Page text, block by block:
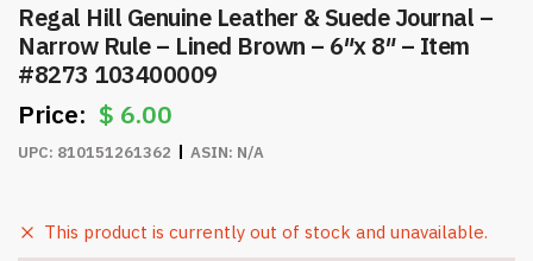
Regal Hill Genuine Leather & Suede Journal –
Narrow Rule – Lined Brown – 6″x 8″ – Item
#8273 103400009
$ 6.00
UPC: 810151261362 ASIN: N/A
This product is currently out of stock and unavailable.